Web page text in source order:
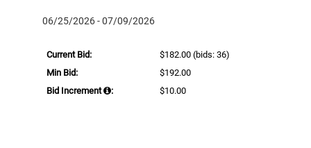
06/25/2026 - 07/09/2026
Current Bid: $182.00 (bids: 36)
Min Bid:
$192.00
Bid Increment
: $10.00